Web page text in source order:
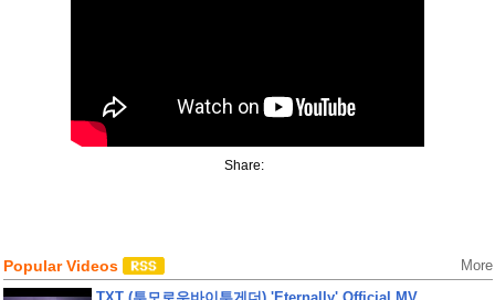
Share:
Popular Videos More